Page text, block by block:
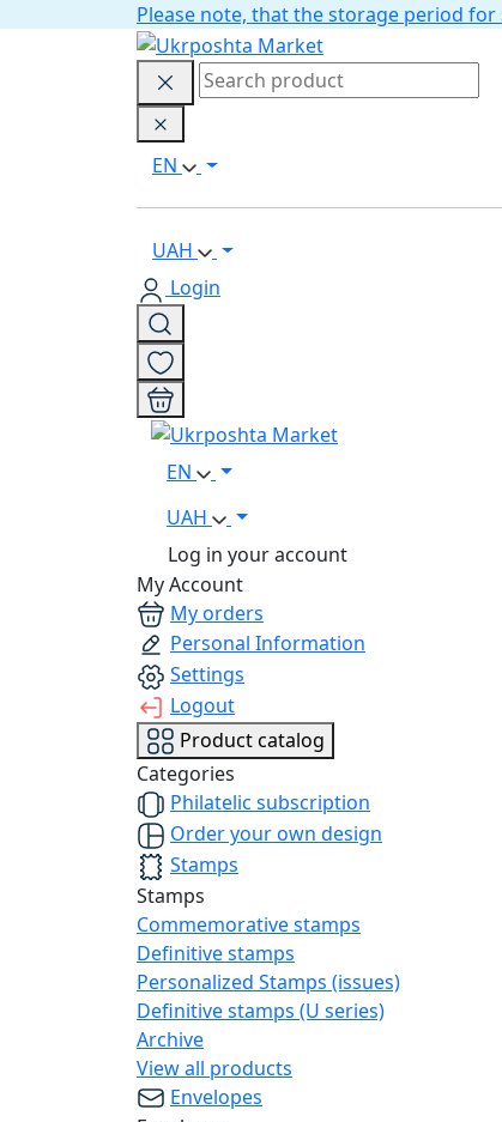
Please note, that the storage period
EN
UAH
Login
EN
UAH
Log in your account
My Account
My orders
Personal Information
Settings
Logout
Product catalog
Categories
Philatelic subscription
Order your own design
Stamps
Stamps
Commemorative stamps
Definitive stamps
Personalized Stamps (issues)
Definitive stamps (U series)
Archive
View all products
Envelopes